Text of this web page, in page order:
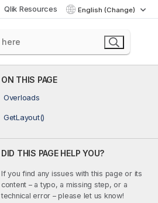
Qlik Resources English (Change)
ON THIS PAGE
Overloads
GetLayout()
DID THIS PAGE HELP YOU?
If you find any issues with this page or its
content – a typo, a missing step, or a
technical error – please let us know!